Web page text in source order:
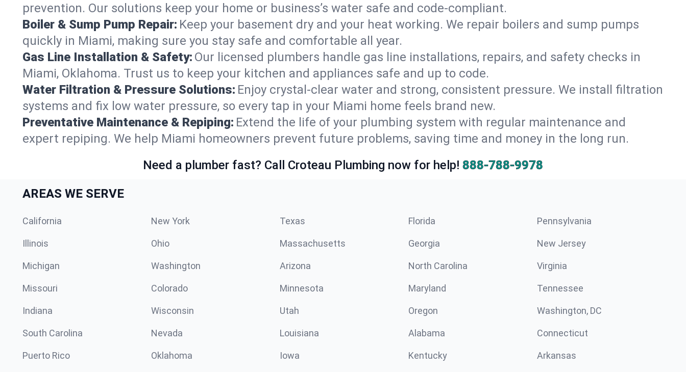
prevention. Our solutions keep your home or business’s water safe and code-compliant.
Boiler & Sump Pump Repair: Keep your basement dry and your heat working. We repair boilers and sump pumps
quickly in Miami, making sure you stay safe and comfortable all year.
Gas Line Installation & Safety: Our licensed plumbers handle gas line installations, repairs, and safety checks in
Miami, Oklahoma. Trust us to keep your kitchen and appliances safe and up to code.
Water Filtration & Pressure Solutions: Enjoy crystal-clear water and strong, consistent pressure. We install filtration
systems and fix low water pressure, so every tap in your Miami home feels brand new.
Preventative Maintenance & Repiping: Extend the life of your plumbing system with regular maintenance and
expert repiping. We help Miami homeowners prevent future problems, saving time and money in the long run.
Need a plumber fast? Call Croteau Plumbing now for help! 888-788-9978
AREAS WE SERVE
California New York Texas Florida Pennsylvania
Illinois Ohio Massachusetts Georgia New Jersey
Michigan Washington Arizona North Carolina Virginia
Missouri Colorado Minnesota Maryland Tennessee
Indiana Wisconsin Utah Oregon Washington, DC
South Carolina Nevada Louisiana Alabama Connecticut
Puerto Rico Oklahoma Iowa Kentucky Arkansas